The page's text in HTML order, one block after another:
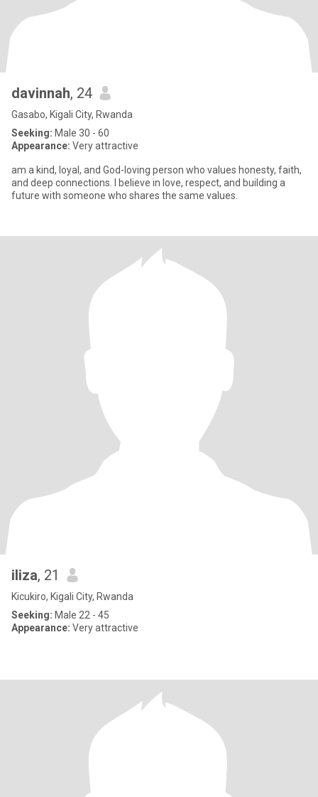
davinnah, 24
Gasabo, Kigali City, Rwanda
Seeking: Male 30 - 60
Appearance: Very attractive
am a kind, loyal, and God-loving person who values honesty, faith,
and deep connections. I believe in love, respect, and building a
future with someone who shares the same values.
iliza, 21
Kicukiro, Kigali City, Rwanda
Seeking: Male 22 - 45
Appearance: Very attractive